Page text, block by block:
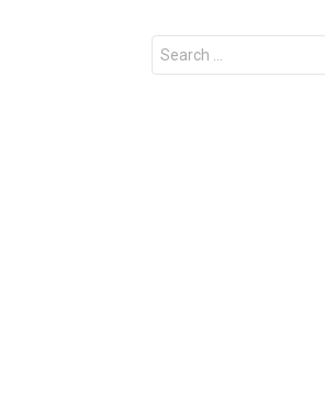
Search
for: